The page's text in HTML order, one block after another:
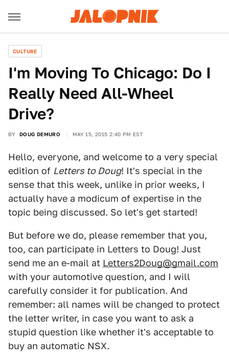
CULTURE
I'm Moving To Chicago: Do I
Really Need All-Wheel
Drive?
BY DOUG DEMURO MAY 15, 2015 2:40 PM EST
Hello, everyone, and welcome to a very special
edition of Letters to Doug! It's special in the
sense that this week, unlike in prior weeks, I
actually have a modicum of expertise in the
topic being discussed. So let's get started!
But before we do, please remember that you,
too, can participate in Letters to Doug! Just
send me an e-mail at Letters2Doug@gmail.com
with your automotive question, and I will
carefully consider it for publication. And
remember: all names will be changed to protect
the letter writer, in case you want to ask a
stupid question like whether it's acceptable to
buy an automatic NSX.